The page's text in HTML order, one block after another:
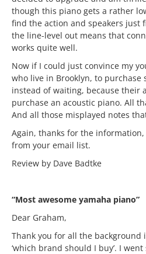
though this piano gets a rather
find the action and speakers just
the line-level out means that
works quite well.
Now if I could just convince my
who live in Brooklyn, to purchase
instead of waiting, because their
purchase an acoustic piano. All
And all those misplayed notes
Again, thanks for the
from your email list.
Review by Dave Badtke
“Most awesome yamaha piano”
Dear Graham,
Thank you for all the
‘which brand should I buy’. I